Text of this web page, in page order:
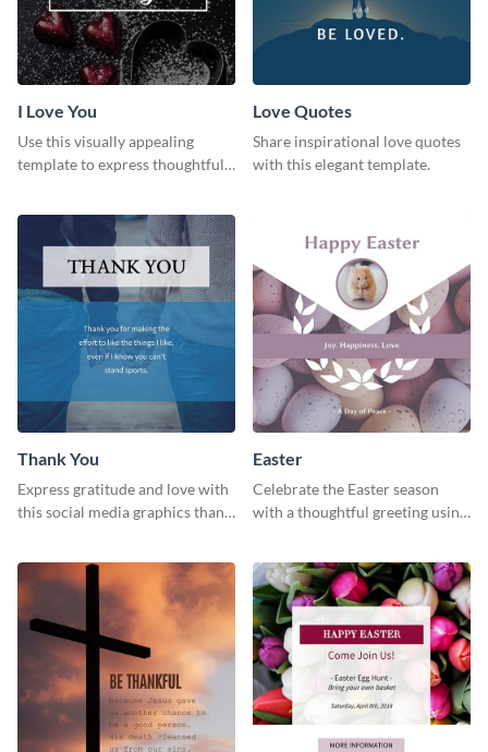
I Love You
Use this visually appealing
template to express thoughtful I
Love Quotes
Share inspirational love quotes
with this elegant template.
Thank You
Express gratitude and love with
this social media graphics thank
Easter
Celebrate the Easter season
with a thoughtful greeting using